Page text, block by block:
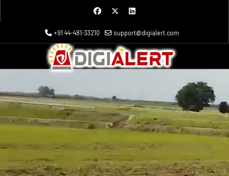
+91 44-481-33210 support@digialert.com